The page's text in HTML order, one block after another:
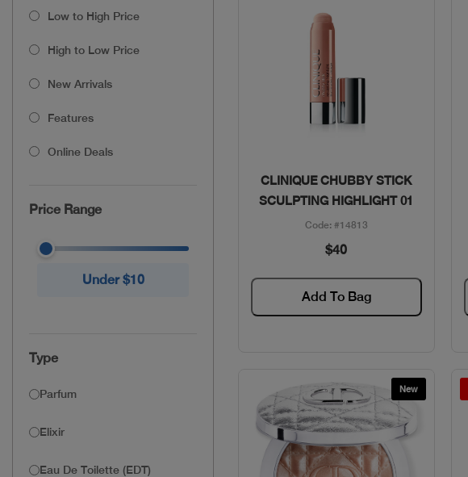
Low to High Price
High to Low Price
New Arrivals
Features
Online Deals
Price Range
Under $10
Type
Parfum
Elixir
Eau De Toilette (EDT)
Quick View
CLINIQUE CHUBBY STICK
SCULPTING HIGHLIGHT 01
Code: #14813
$40
Add To Bag
New